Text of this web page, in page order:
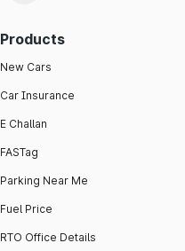
Products
New Cars
Car Insurance
E Challan
FASTag
Parking Near Me
Fuel Price
RTO Office Details